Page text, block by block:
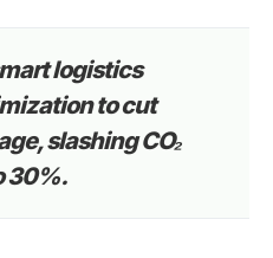
logistics
to cut
slashing CO₂
30%.